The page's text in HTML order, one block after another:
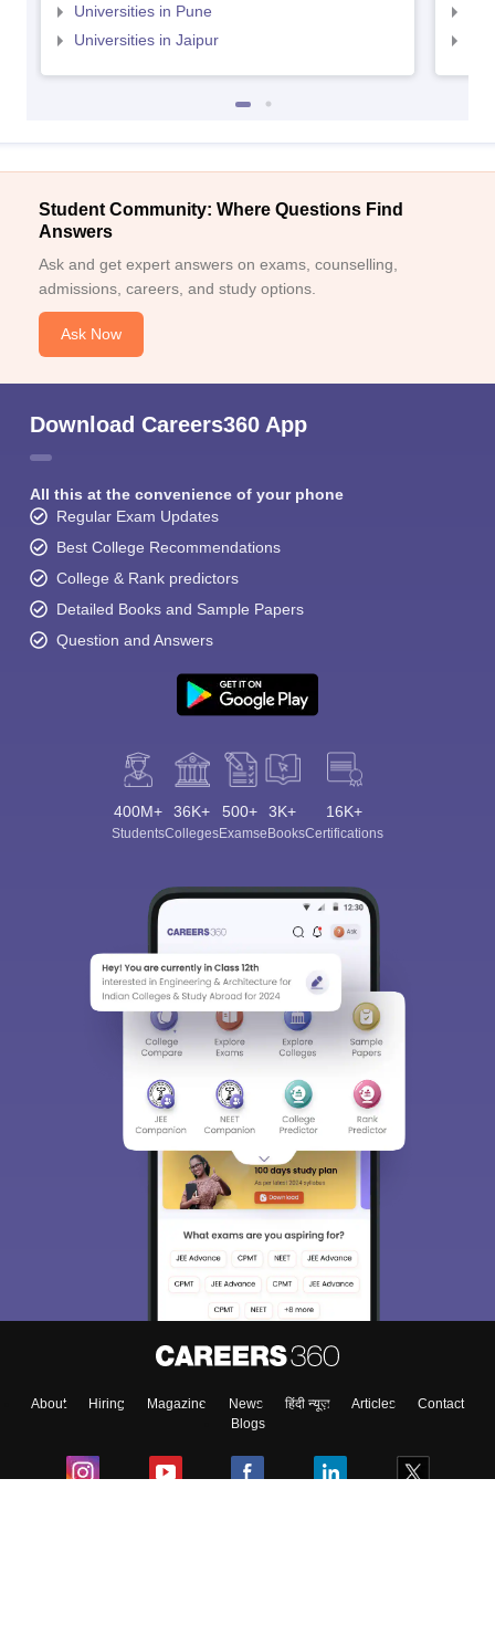
Universities in Pune
Universities in Jaipur
Student Community: Where Questions Find
Answers
Ask and get expert answers on exams, counselling,
admissions, careers, and study options.
Ask Now
Download Careers360 App
All this at the convenience of your phone
Regular Exam Updates
Best College Recommendations
College & Rank predictors
Detailed Books and Sample Papers
Question and Answers
400M+
Students
36K+
Colleges
500+
Exams
3K+
eBooks
16K+
Certifications
About Hiring Magazine News हिंदी न्यूज़ Articles
Contact
Blogs